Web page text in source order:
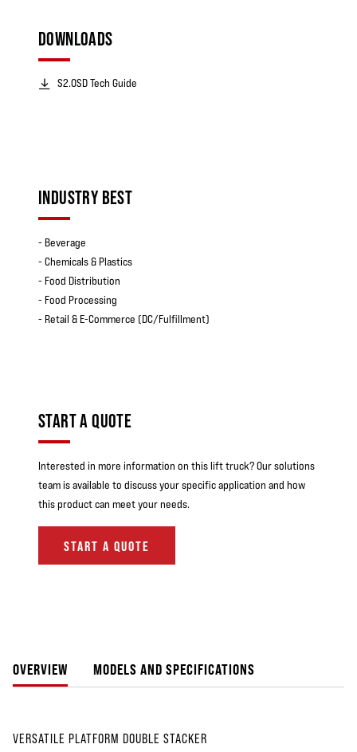
DOWNLOADS
S2.0SD Tech Guide
INDUSTRY BEST
- Beverage
- Chemicals & Plastics
- Food Distribution
- Food Processing
- Retail & E-Commerce (DC/Fulfillment)
START A QUOTE
Interested in more information on this lift truck? Our solutions
team is available to discuss your specific application and how
this product can meet your needs.
START A QUOTE
OVERVIEW MODELS AND SPECIFICATIONS
VERSATILE PLATFORM DOUBLE STACKER